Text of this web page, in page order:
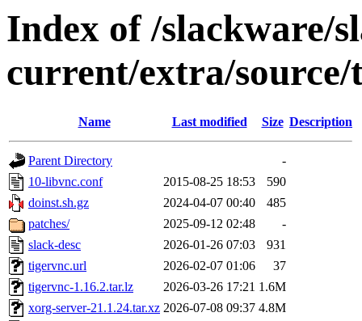
Index of /slackware/
current/extra/
Name Last modified Size Description
Parent Directory
-
10-libvnc.conf
2015-08-25 18:53
590
doinst.sh.gz
2024-04-07 00:40
485
patches/
2025-09-12 02:48
-
slack-desc
2026-01-26 07:03
931
tigervnc.url
2026-02-07 01:06
37
tigervnc-1.16.2.tar.lz
2026-03-26 17:21 1.6M
xorg-server-21.1.24.tar.xz 2026-07-08 09:37 4.8M